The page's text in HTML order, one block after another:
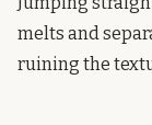
melts and
ruining the